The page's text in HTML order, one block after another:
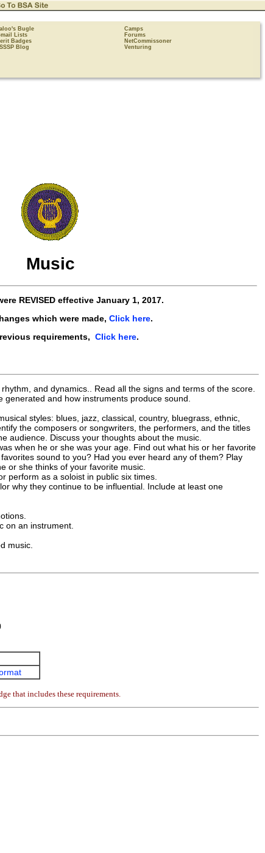
Bugle
Camps
mail Lists
Forums
Badges
NetCommissoner
Blog Venturing
Music
REVISED effective January 1, 2017.
which were made, Click here.
requirements, Click here.
and dynamics.. Read all the signs and terms of the score.
and how instruments produce sound.
styles: blues, jazz, classical, country, bluegrass, ethnic,
the composers or songwriters, the performers, and the titles
audience. Discuss your thoughts about the music.
when he or she was your age. Find out what his or her favorite
sound to you? Had you ever heard any of them? Play
or she thinks of your favorite music.
perform as a soloist in public six times.
why they continue to be influential. Include at least one
on an instrument.
music.
that includes these requirements.